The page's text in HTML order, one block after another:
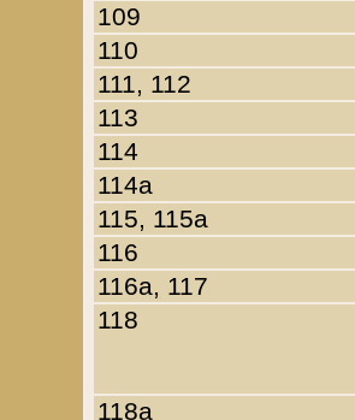
109
110
111, 112
113
114
114a
115, 115a
116
116a, 117
118
118a